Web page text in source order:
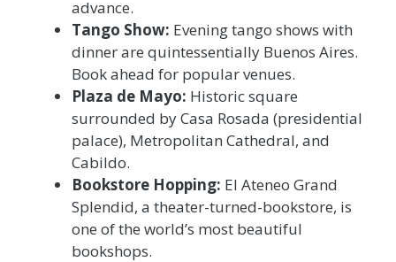
advance.
Tango Show: Evening tango shows with
dinner are quintessentially Buenos Aires.
Book ahead for popular venues.
Plaza de Mayo: Historic square
surrounded by Casa Rosada (presidential
palace), Metropolitan Cathedral, and
Cabildo.
Bookstore Hopping: El Ateneo Grand
Splendid, a theater-turned-bookstore, is
one of the world’s most beautiful
bookshops.